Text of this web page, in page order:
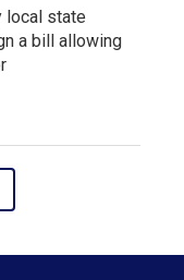
local state
a bill allowing